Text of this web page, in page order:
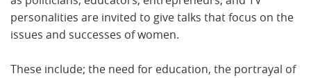
personalities are invited to give talks that focus on the
issues and successes of women.
These include; the need for education, the portrayal of